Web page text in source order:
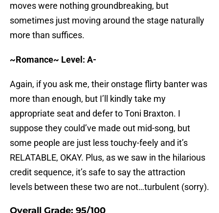
moves were nothing groundbreaking, but
sometimes just moving around the stage naturally
more than suffices.
~Romance~ Level: A-
Again, if you ask me, their onstage flirty banter was
more than enough, but I’ll kindly take my
appropriate seat and defer to Toni Braxton. I
suppose they could’ve made out mid-song, but
some people are just less touchy-feely and it’s
RELATABLE, OKAY. Plus, as we saw in the hilarious
credit sequence, it’s safe to say the attraction
levels between these two are not…turbulent (sorry).
Overall Grade: 95/100